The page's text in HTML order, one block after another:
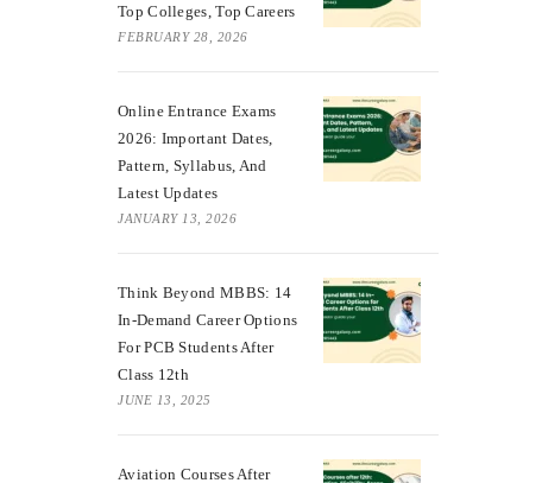
Top Colleges, Top Careers
FEBRUARY 28, 2026
Online Entrance Exams
2026: Important Dates,
Pattern, Syllabus, And
Latest Updates
JANUARY 13, 2026
Think Beyond MBBS: 14
In-Demand Career Options
For PCB Students After
Class 12th
JUNE 13, 2025
Aviation Courses After